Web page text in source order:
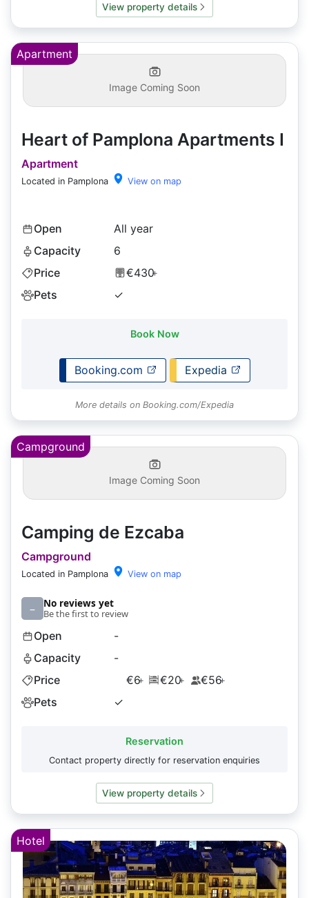
View property details
Apartment
Image Coming Soon
Heart of Pamplona Apartments I
Apartment
Located in Pamplona View on map
Open
All year
Capacity
6
Price
€430+
Pets ✓
Book Now
Booking.com Expedia
More details on Booking.com/Expedia
Campground
Image Coming Soon
Camping de Ezcaba
Campground
Located in Pamplona View on map
– No reviews yet
Be the first to review
Open
-
Capacity
-
Price
€6+ €20+ €56+
Pets ✓
Reservation
Contact property directly for reservation enquiries
View property details
Hotel